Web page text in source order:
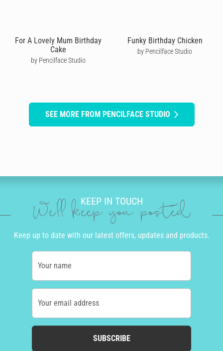
For A Lovely Mum Birthday
Cake
by Pencilface Studio
Funky Birthday Chicken
by Pencilface Studio
SEE MORE FROM PENCILFACE STUDIO
KEEP IN TOUCH
We'll keep you posted
Keep up to date with our latest offers, updates and products.
Your name
Your email address
SUBSCRIBE